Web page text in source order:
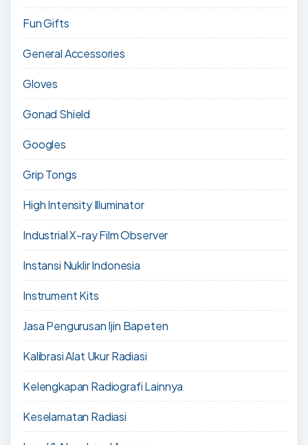
Fun Gifts
General Accessories
Gloves
Gonad Shield
Googles
Grip Tongs
High Intensity Illuminator
Industrial X-ray Film Observer
Instansi Nuklir Indonesia
Instrument Kits
Jasa Pengurusan Ijin Bapeten
Kalibrasi Alat Ukur Radiasi
Kelengkapan Radiografi Lainnya
Keselamatan Radiasi